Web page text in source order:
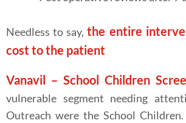
Needless to say,the entire
cost to the patient
Vanavil – School Children
vulnerable segment needing
Outreach were the School Children.